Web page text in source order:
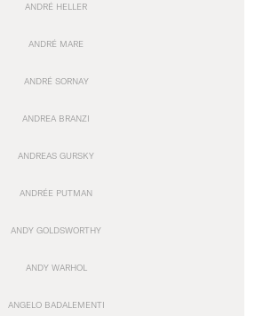
ANDRÉ HELLER
ANDRÉ MARE
ANDRÉ SORNAY
ANDREA BRANZI
ANDREAS GURSKY
ANDRÉE PUTMAN
ANDY GOLDSWORTHY
ANDY WARHOL
ANGELO BADALEMENTI